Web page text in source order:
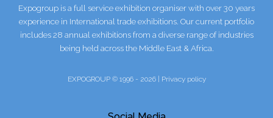
Expogroup is a full service exhibition organiser with over 30 years
experience in International trade exhibitions. Our current portfolio
includes 28 annual exhibitions from a diverse range of industries
being held across the Middle East & Africa.
EXPOGROUP © 1996 - 2026 | Privacy policy